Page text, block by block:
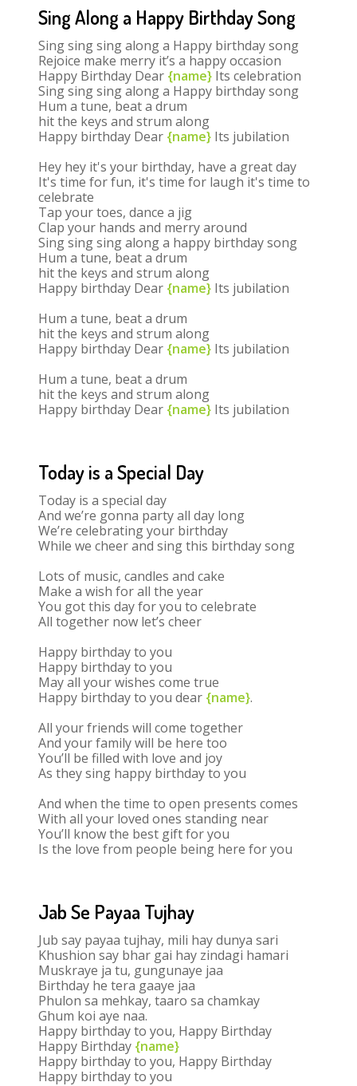
Sing Along a Happy Birthday Song
Sing sing sing along a Happy birthday song
Rejoice make merry it’s a happy occasion
Happy Birthday Dear {name} Its celebration
Sing sing sing along a Happy birthday song
Hum a tune, beat a drum
hit the keys and strum along
Happy birthday Dear {name} Its jubilation
Hey hey it's your birthday, have a great day
It's time for fun, it's time for laugh it's time to
celebrate
Tap your toes, dance a jig
Clap your hands and merry around
Sing sing sing along a happy birthday song
Hum a tune, beat a drum
hit the keys and strum along
Happy birthday Dear {name} Its jubilation
Hum a tune, beat a drum
hit the keys and strum along
Happy birthday Dear {name} Its jubilation
Hum a tune, beat a drum
hit the keys and strum along
Happy birthday Dear {name} Its jubilation
Today is a Special Day
Today is a special day
And we’re gonna party all day long
We’re celebrating your birthday
While we cheer and sing this birthday song
Lots of music, candles and cake
Make a wish for all the year
You got this day for you to celebrate
All together now let’s cheer
Happy birthday to you
Happy birthday to you
May all your wishes come true
Happy birthday to you dear {name}.
All your friends will come together
And your family will be here too
You’ll be filled with love and joy
As they sing happy birthday to you
And when the time to open presents comes
With all your loved ones standing near
You’ll know the best gift for you
Is the love from people being here for you
Jab Se Payaa Tujhay
Jub say payaa tujhay, mili hay dunya sari
Khushion say bhar gai hay zindagi hamari
Muskraye ja tu, gungunaye jaa
Birthday he tera gaaye jaa
Phulon sa mehkay, taaro sa chamkay
Ghum koi aye naa.
Happy birthday to you, Happy Birthday
Happy Birthday {name}
Happy birthday to you, Happy Birthday
Happy birthday to you